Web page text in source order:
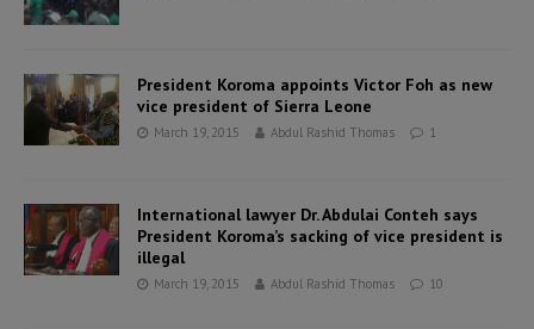
President Koroma appoints Victor Foh as new
vice president of Sierra Leone
March 19, 2015 Abdul Rashid Thomas 1
International lawyer Dr. Abdulai Conteh says
President Koroma’s sacking of vice president is
illegal
March 19, 2015 Abdul Rashid Thomas 10